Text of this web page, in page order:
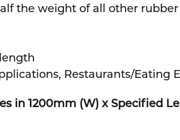
the weight of all other
Restaurants/Eating
in 1200mm (W) x Specified